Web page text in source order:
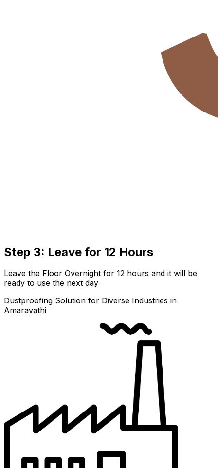
Step 3: Leave for 12 Hours
Leave the Floor Overnight for 12 hours and it will be
ready to use the next day
Dustproofing Solution for Diverse Industries in
Amaravathi